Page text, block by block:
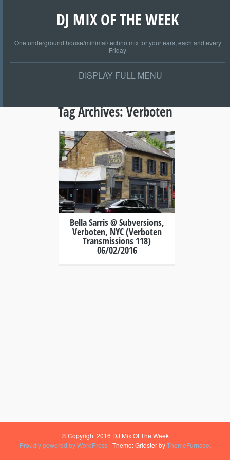
DJ MIX OF THE WEEK
One underground house/minimal/techno mix for your ears, each and every
Friday
DISPLAY FULL MENU
Tag Archives:Verboten
+
Bella Sarris @ Subversions,
Verboten, NYC (Verboten
Transmissions 118)
06/02/2016
© Copyright 2016 DJ Mix Of The Week
Proudly powered by WordPress | Theme: Gridster byThemeFurnace.